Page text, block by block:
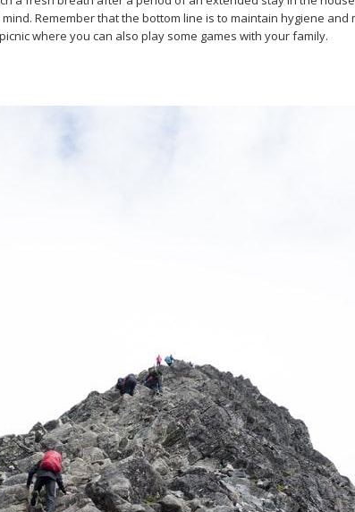
Remember that the bottom line is to maintain hygiene
where you can also play some games with your family.